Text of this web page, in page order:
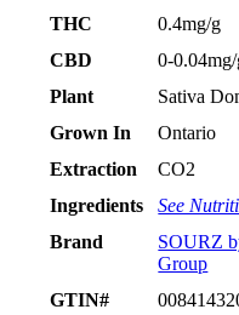
THC
0.4mg/g
CBD
0-
Plant
Sativa
Grown In
Ontario
Extraction
CO2
Ingredients
See
Brand
SOURZ
Group
GTIN#